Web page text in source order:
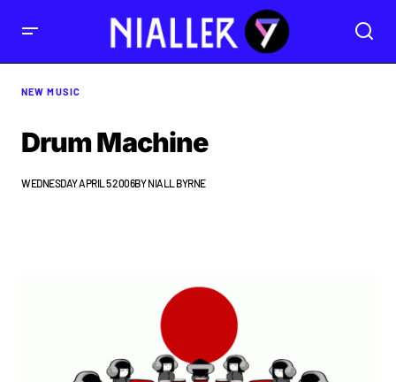
NEW MUSIC
Drum Machine
WEDNESDAY APRIL 5 2006BYNIALL BYRNE